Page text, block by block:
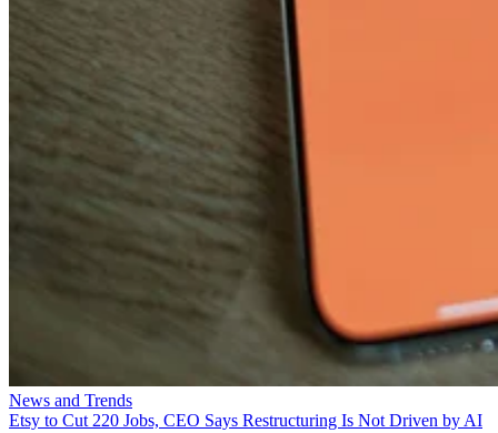
News and Trends
Etsy to Cut 220 Jobs, CEO Says Restructuring Is Not Driven by AI